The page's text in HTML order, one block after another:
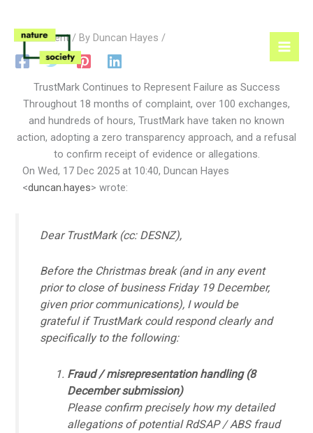
content
1 Comment / ByDuncan Hayes/
TrustMark Continues to Represent Failure as Success
Throughout 18 months of complaint, over 100 exchanges,
and hundreds of hours, TrustMark have taken no known
action, adopting a zero transparency approach, and a refusal
to confirm receipt of evidence or allegations.
On Wed, 17 Dec 2025 at 10:40, Duncan Hayes
<duncan.hayes> wrote:
Dear TrustMark (cc: DESNZ),
Before the Christmas break (and in any event
prior to close of business Friday 19 December,
given prior communications), I would be
grateful if TrustMark could respond clearly and
specifically to the following:
Fraud / misrepresentation handling (8
December submission)
Please confirm precisely how my detailed
allegations of potential RdSAP / ABS fraud